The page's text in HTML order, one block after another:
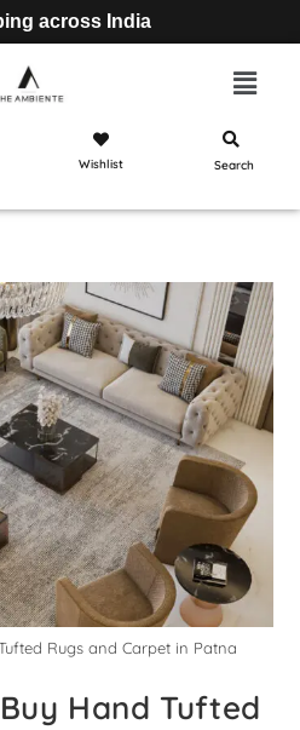
across India
Wishlist Search
Rugs and Carpet in Patna
Hand Tufted